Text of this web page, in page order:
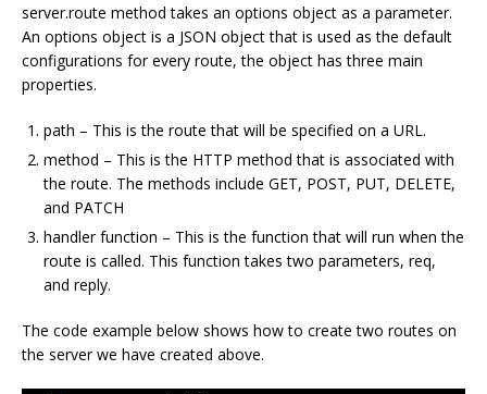
server.route method takes an options object as a parameter.
An options object is a JSON object that is used as the default
configurations for every route, the object has three main
properties.
path – This is the route that will be specified on a URL.
method – This is the HTTP method that is associated with
the route. The methods include GET, POST, PUT, DELETE,
and PATCH
handler function – This is the function that will run when the
route is called. This function takes two parameters, req,
and reply.
The code example below shows how to create two routes on
the server we have created above.